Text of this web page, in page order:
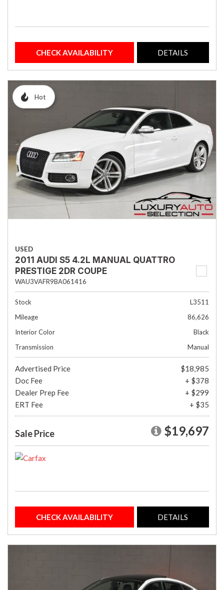
CHECK AVAILABILITY DETAILS
Hot
USED
2011 AUDI S5 4.2L MANUAL QUATTRO
PRESTIGE 2DR COUPE
WAU3VAFR9BA061416
Stock
L3511
Mileage
86,626
Interior Color
Black
Transmission
Manual
Advertised Price
$18,985
Doc Fee
+ $378
Dealer Prep Fee
+ $299
ERT Fee
+ $35
Sale Price $19,697
CHECK AVAILABILITY DETAILS